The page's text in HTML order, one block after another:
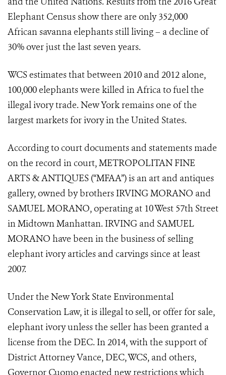
Elephant Census show there are only 352,000
African savanna elephants still living – a decline of
30% over just the last seven years.
WCS estimates that between 2010 and 2012 alone,
100,000 elephants were killed in Africa to fuel the
illegal ivory trade. New York remains one of the
largest markets for ivory in the United States.
According to court documents and statements made
on the record in court, METROPOLITAN FINE
ARTS & ANTIQUES (“MFAA”) is an art and antiques
gallery, owned by brothers IRVING MORANO and
SAMUEL MORANO, operating at 10 West 57th Street
in Midtown Manhattan. IRVING and SAMUEL
MORANO have been in the business of selling
elephant ivory articles and carvings since at least
2007.
Under the New York State Environmental
Conservation Law, it is illegal to sell, or offer for sale,
elephant ivory unless the seller has been granted a
license from the DEC. In 2014, with the support of
District Attorney Vance, DEC, WCS, and others,